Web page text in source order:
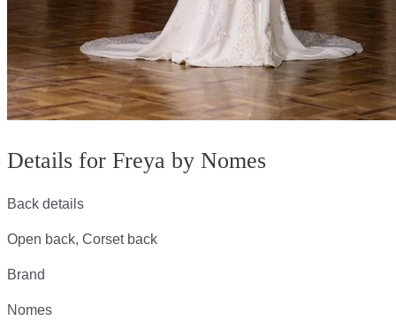
Details for Freya by Nomes
Back details
Open back, Corset back
Brand
Nomes